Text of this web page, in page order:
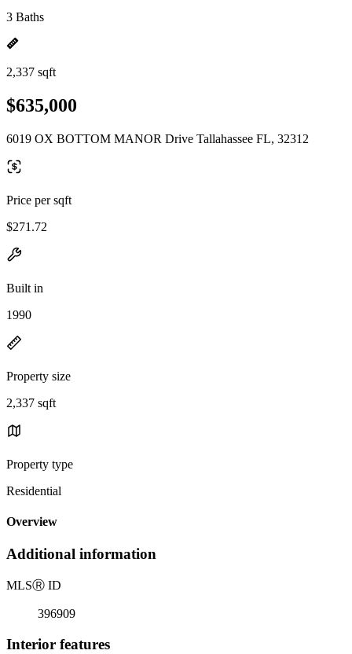
3 Baths
2,337 sqft
$635,000
6019 OX BOTTOM MANOR Drive Tallahassee FL, 32312
Price per sqft
$271.72
Built in
1990
Property size
2,337 sqft
Property type
Residential
Overview
Additional information
MLSⓇ ID
396909
Interior features